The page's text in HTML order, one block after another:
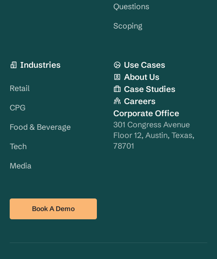
Questions
Scoping
Industries
Retail
CPG
Food & Beverage
Tech
Media
Use Cases
About Us
Case Studies
Careers
Corporate Office
301 Congress Avenue
Floor 12, Austin, Texas,
78701
Book A Demo